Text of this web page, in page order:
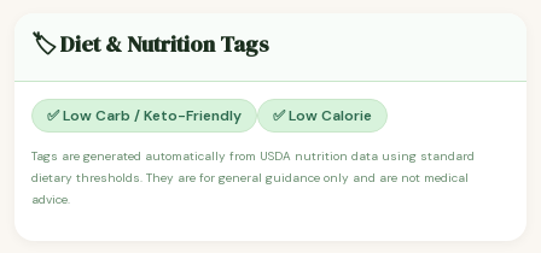
🏷️ Diet & Nutrition Tags
✅ Low Carb / Keto-Friendly ✅ Low Calorie
Tags are generated automatically from USDA nutrition data using standard
dietary thresholds. They are for general guidance only and are not medical
advice.